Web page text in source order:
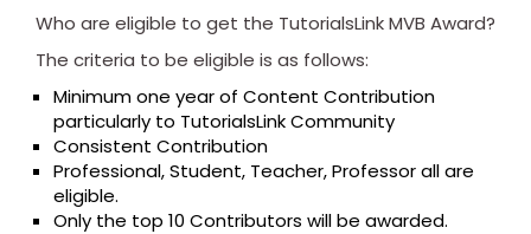
Who are eligible to get the TutorialsLink MVB Award?
The criteria to be eligible is as follows:
Minimum one year of Content Contribution
particularly to TutorialsLink Community
Consistent Contribution
Professional, Student, Teacher, Professor all are
eligible.
Only the top 10 Contributors will be awarded.